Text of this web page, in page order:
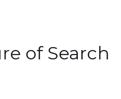
of Search